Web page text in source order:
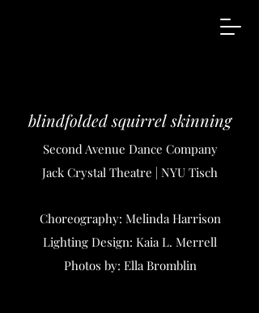
blindfolded squirrel skinning
Second Avenue Dance Company
Jack Crystal Theatre | NYU Tisch
Choreography: Melinda Harrison
Lighting Design: Kaia L. Merrell
Photos by: Ella Bromblin